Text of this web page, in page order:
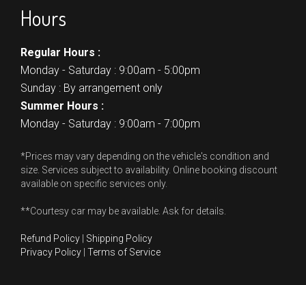
Hours
Regular Hours :
Monday - Saturday : 9:00am - 5:00pm
Sunday : By arrangement only
Summer Hours :
Monday - Saturday : 9:00am - 7:00pm
*Prices may vary depending on the vehicle's condition and
size. Services subject to availability. Online booking discount
available on specific services only.
**Courtesy car may be available. Ask for details.
Refund Policy
Shipping Policy
Privacy Policy Terms of Service